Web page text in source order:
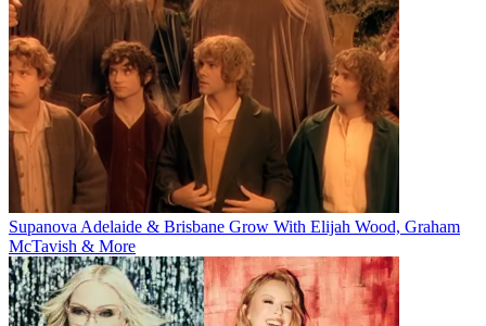
Supanova Adelaide & Brisbane Grow With Elijah Wood, Graham
McTavish & More